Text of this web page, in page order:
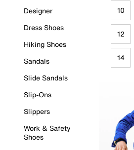
Designer
Dress Shoes
Hiking Shoes
Sandals
Slide Sandals
Slip-Ons
Slippers
Work & Safety
Shoes
10
12
14